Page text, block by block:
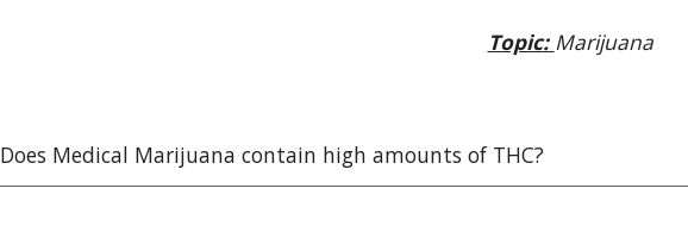
Topic: Marijuana
Does Medical Marijuana contain high amounts of THC?